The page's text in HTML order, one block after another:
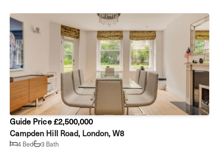
Guide Price £2,500,000
Campden Hill Road, London, W8
4 Bed 3 Bath